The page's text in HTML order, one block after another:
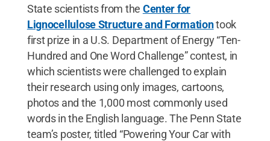
State scientists from the Center for
Lignocellulose Structure and Formationtook
first prize in a U.S. Department of Energy “Ten-
Hundred and One Word Challenge” contest, in
which scientists were challenged to explain
their research using only images, cartoons,
photos and the 1,000 most commonly used
words in the English language. The Penn State
team’s poster, titled “Powering Your Car with